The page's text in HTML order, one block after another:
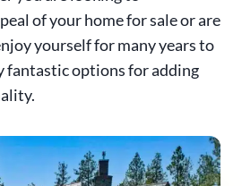
of your home for sale or are
yourself for many years to
fantastic options for adding